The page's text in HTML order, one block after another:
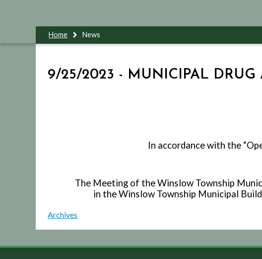
Home News
9/25/2023 - MUNICIPAL
In accordance with the
The Meeting of the Winslow Township
in the Winslow Township Municipal
Archives